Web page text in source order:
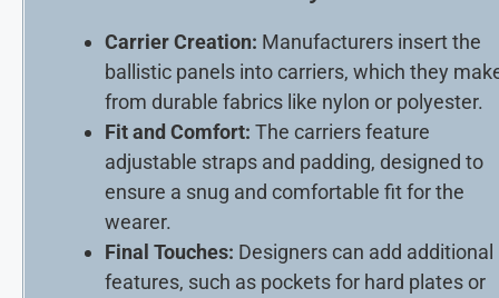
Carrier Creation: Manufacturers insert the
ballistic panels into carriers, which they
from durable fabrics like nylon or polyester.
Fit and Comfort: The carriers feature
adjustable straps and padding, designed to
ensure a snug and comfortable fit for the
wearer.
Final Touches: Designers can add additional
features, such as pockets for hard plates or